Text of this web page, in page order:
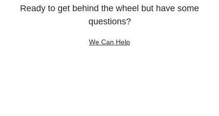
Ready to get behind the wheel but have some
questions?
We Can Help